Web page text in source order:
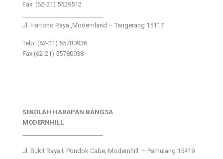
Fax: (62-21) 5529512
Jl. Hartono Raya ,Modernland – Tangerang 15117
Telp. (62-21) 55780936
Fax (62-21) 55780938
SEKOLAH HARAPAN BANGSA
MODERNHILL
Jl. Bukit Raya I, Pondok Cabe, Modernhill – Pamulang 15419